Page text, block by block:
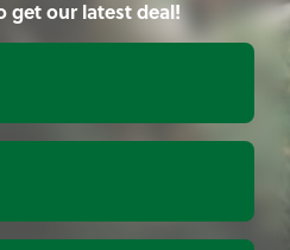
get our latest deal!